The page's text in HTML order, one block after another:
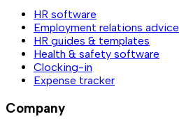
HR software
Employment relations advice
HR guides & templates
Health & safety software
Clocking-in
Expense tracker
Company